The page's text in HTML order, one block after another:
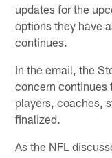
updates for the
options they have
continues.
In the email, the
concern continues
players, coaches,
finalized.
As the NFL